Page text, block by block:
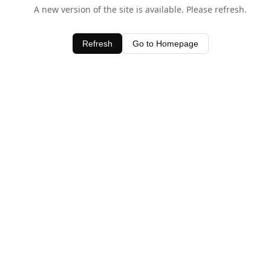
A new version of the site is available. Please refresh.
Refresh Go to Homepage